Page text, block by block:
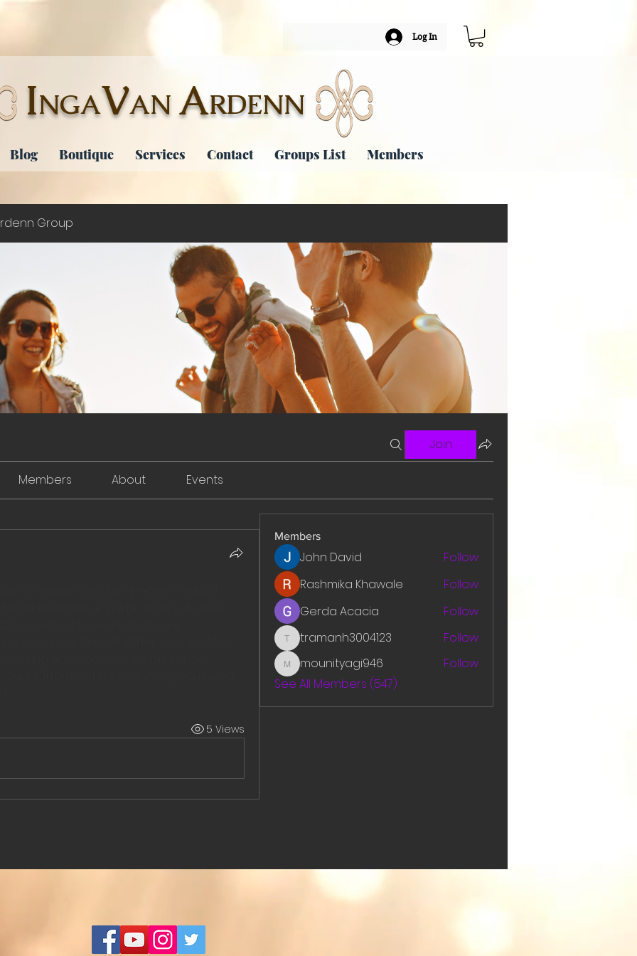
Log In
INGAVAN ARDENN
Blog Boutique Services Contact Groups List Members
Group
Join
Members About Events
5 Views
Members
John David
Follow
Rashmika Khawale
Follow
Gerda Acacia
Follow
tramanh3004123
tramanh3004123 Follow
mounityagi946
mounityagi946
Follow
See All Members (547)